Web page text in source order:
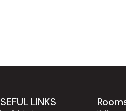
LINKS